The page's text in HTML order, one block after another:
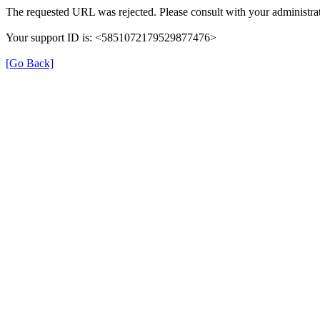
The requested URL was rejected. Please consult with your
Your support ID is: <5851072179529877476>
[Go Back]